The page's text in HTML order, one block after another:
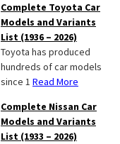
Complete Toyota Car
Models and Variants
List (1936 – 2026)
Toyota has produced
hundreds of car models
since 1 Read More
Complete Nissan Car
Models and Variants
List (1933 – 2026)